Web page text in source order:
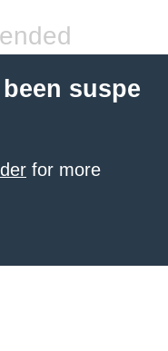
suspe
for more